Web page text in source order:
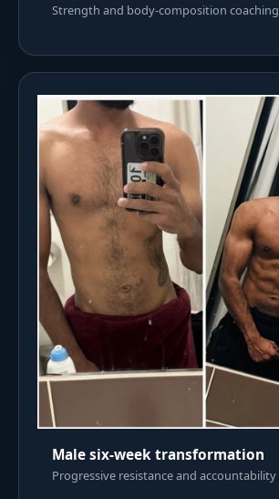
Strength and body-composition coaching
Male six-week transformation
Progressive resistance and accountability